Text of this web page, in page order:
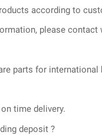
according to
please contact
parts for international
time delivery.
deposit ?